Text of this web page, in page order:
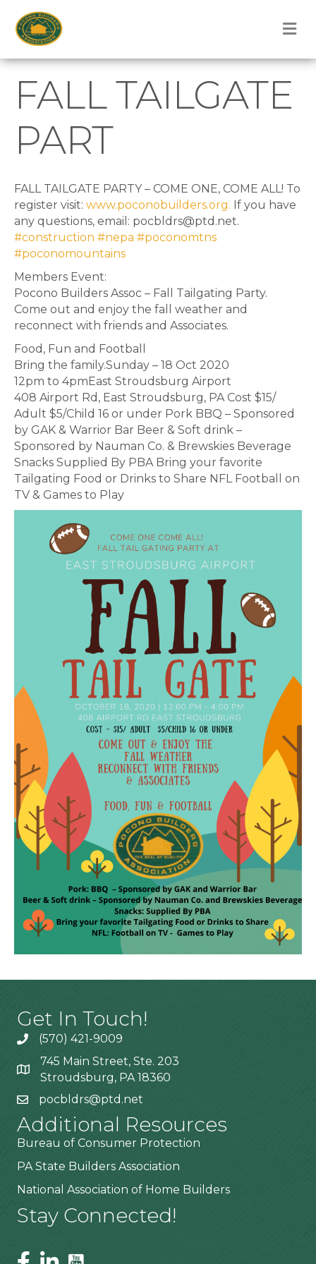
FALL TAILGATE
PART
FALL TAILGATE PARTY – COME ONE, COME ALL! To
register visit: www.poconobuilders.org. If you have
any questions, email: pocbldrs@ptd.net.
#construction #nepa #poconomtns
#poconomountains
Members Event:
Pocono Builders Assoc – Fall Tailgating Party.
Come out and enjoy the fall weather and
reconnect with friends and Associates.
Food, Fun and Football
Bring the family.Sunday – 18 Oct 2020
12pm to 4pmEast Stroudsburg Airport
408 Airport Rd, East Stroudsburg, PA Cost $15/
Adult $5/Child 16 or under Pork BBQ – Sponsored
by GAK & Warrior Bar Beer & Soft drink –
Sponsored by Nauman Co. & Brewskies Beverage
Snacks Supplied By PBA Bring your favorite
Tailgating Food or Drinks to Share NFL Football on
TV & Games to Play
Get In Touch!
(570) 421-9009
745 Main Street, Ste. 203
Stroudsburg, PA 18360
pocbldrs@ptd.net
Additional Resources
Bureau of Consumer Protection
PA State Builders Association
National Association of Home Builders
Stay Connected!